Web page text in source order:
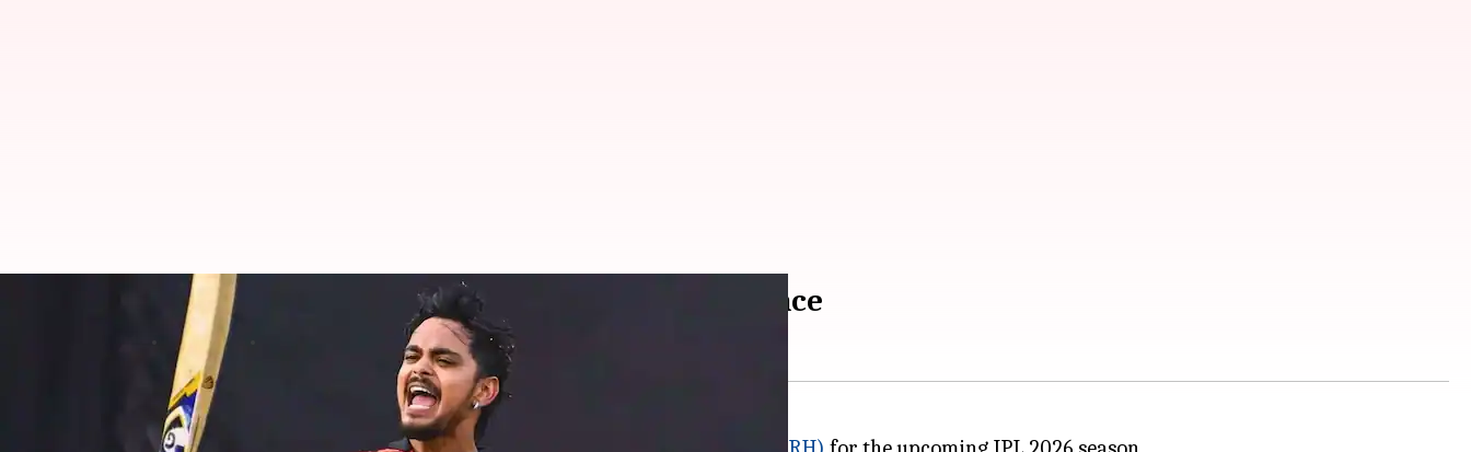
IPL 2026: Kishan likely to lead SRH in Cummins's absence
Mar 16, 2026